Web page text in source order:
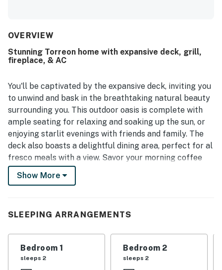
made the stay feel easy and welcoming. The Tree House
and bright, and even more impressive in person than in the
photos. Guests also appreciated its peaceful setting in
stores, and close proximity to the lake. Beautiful views
from the large covered deck and patio were a highlight,
along with the scenic backyard and inviting outdoor
spaces for relaxing and spending time together. The
stocked kitchen, game room, tree house, backyard play
features, horseshoes, grill, and plentiful seating added to
the strong appeal for both adults and children.
OVERVIEW
Stunning Torreon home with expansive deck, grill,
fireplace, & AC
You'll be captivated by the expansive deck, inviting you
to unwind and bask in the breathtaking natural beauty
surrounding you. This outdoor oasis is complete with
ample seating for relaxing and soaking up the sun, or
enjoying starlit evenings with friends and family. The
deck also boasts a delightful dining area, perfect for al
fresco meals with a view. Savor your morning coffee
while watching the sunrise or gather around the table
for a delightful barbecue cooked to perfection on the
The interior provides a warm and welcoming ambiance.
contemporary touches with natural elements to create
a harmonious living space. A spacious and well-
appointed living area, adorned with comfortable
Show More
SLEEPING ARRANGEMENTS
Bedroom 1
sleeps 2
Bedroom 2
sleeps 2